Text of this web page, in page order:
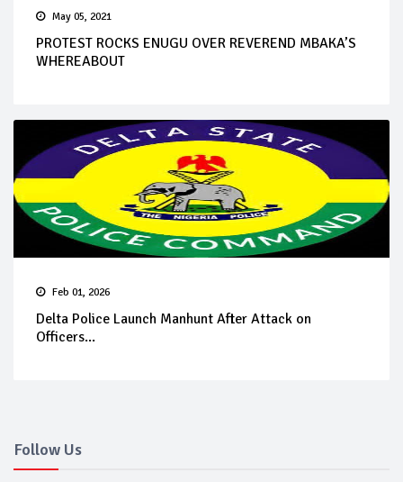
May 05, 2021
PROTEST ROCKS ENUGU OVER REVEREND MBAKA’S
WHEREABOUT
Feb 01, 2026
Delta Police Launch Manhunt After Attack on
Officers...
Follow Us